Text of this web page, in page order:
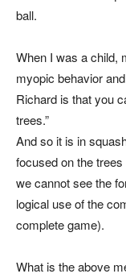
ball.
When I was a child,
myopic behavior
Richard is that you
trees.”
And so it is in
focused on the
we cannot see the
logical use of the
complete game).
What is the above